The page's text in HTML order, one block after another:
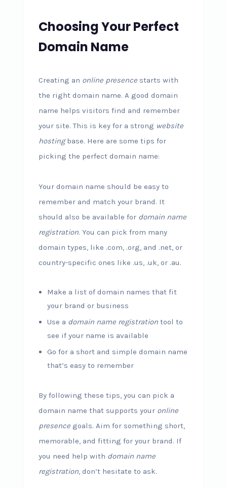
Choosing Your Perfect
Domain Name
Creating an online presencestarts with
the right domain name. A good domain
name helps visitors find and remember
your site. This is key for a strong website
hostingbase. Here are some tips for
picking the perfect domain name:
Your domain name should be easy to
remember and match your brand. It
should also be available for domain name
registration. You can pick from many
domain types, like .com, .org, and .net, or
country-specific ones like .us, .uk, or .au.
Make a list of domain names that fit
your brand or business
Use a domain name registrationtool to
see if your name is available
Go for a short and simple domain name
that’s easy to remember
By following these tips, you can pick a
domain name that supports your online
presencegoals. Aim for something short,
memorable, and fitting for your brand. If
you need help with domain name
registration, don’t hesitate to ask.